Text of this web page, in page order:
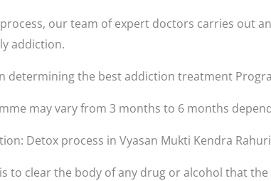
our team of expert doctors carries out
addiction.
determining the best addiction treatment
may vary from 3 months to 6 months
Detox process in Vyasan Mukti Kendra
to clear the body of any drug or alcohol that